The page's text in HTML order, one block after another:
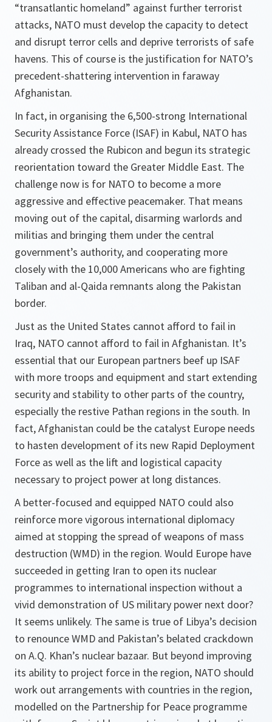
“transatlantic homeland” against further terrorist
attacks, NATO must develop the capacity to detect
and disrupt terror cells and deprive terrorists of safe
havens. This of course is the justification for NATO’s
precedent-shattering intervention in faraway
Afghanistan.
In fact, in organising the 6,500-strong International
Security Assistance Force (ISAF) in Kabul, NATO has
already crossed the Rubicon and begun its strategic
reorientation toward the Greater Middle East. The
challenge now is for NATO to become a more
aggressive and effective peacemaker. That means
moving out of the capital, disarming warlords and
militias and bringing them under the central
government’s authority, and cooperating more
closely with the 10,000 Americans who are fighting
Taliban and al-Qaida remnants along the Pakistan
border.
Just as the United States cannot afford to fail in
Iraq, NATO cannot afford to fail in Afghanistan. It’s
essential that our European partners beef up ISAF
with more troops and equipment and start extending
security and stability to other parts of the country,
especially the restive Pathan regions in the south. In
fact, Afghanistan could be the catalyst Europe needs
to hasten development of its new Rapid Deployment
Force as well as the lift and logistical capacity
necessary to project power at long distances.
A better-focused and equipped NATO could also
reinforce more vigorous international diplomacy
aimed at stopping the spread of weapons of mass
destruction (WMD) in the region. Would Europe have
succeeded in getting Iran to open its nuclear
programmes to international inspection without a
vivid demonstration of US military power next door?
It seems unlikely. The same is true of Libya’s decision
to renounce WMD and Pakistan’s belated crackdown
on A.Q. Khan’s nuclear bazaar. But beyond improving
its ability to project force in the region, NATO should
work out arrangements with countries in the region,
modelled on the Partnership for Peace programme